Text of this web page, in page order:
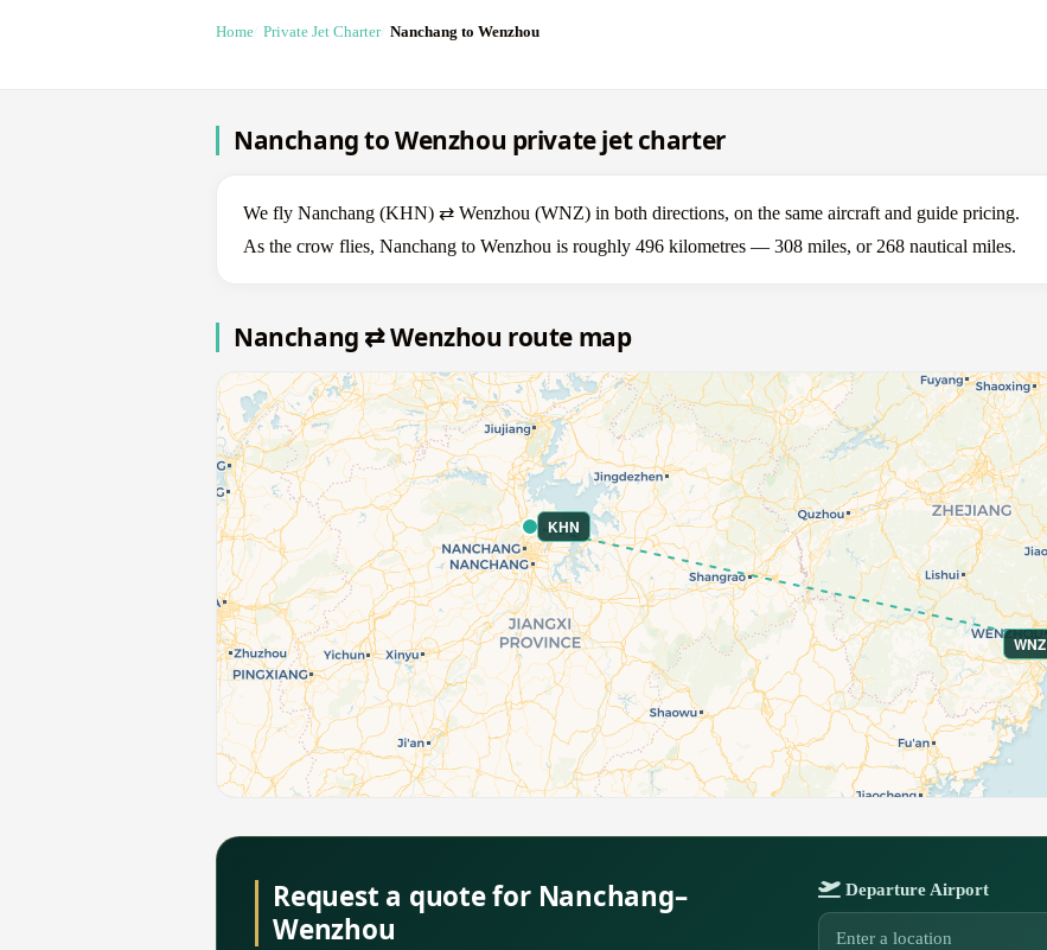
Home Private Jet Charter Nanchang to Wenzhou
Nanchang to Wenzhou private jet charter
We fly Nanchang (KHN) ⇄ Wenzhou (WNZ) in both directions, on the same aircraft and guide pricing.
As the crow flies, Nanchang to Wenzhou is roughly 496 kilometres — 308 miles, or 268 nautical miles.
Nanchang ⇄ Wenzhou route map
KHN
WNZ
Request a quote for Nanchang–
Wenzhou
Departure Airport